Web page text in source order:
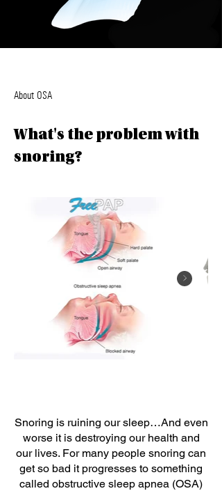
About OSA
What's the problem with
snoring?
Snoring is ruining our sleep…And even
worse it is destroying our health and
our lives. For many people snoring can
get so bad it progresses to something
called obstructive sleep apnea (OSA)